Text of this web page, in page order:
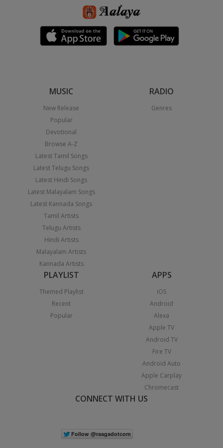
MUSIC
New Release
Popular
Devotional
Browse A-Z
Latest Tamil Songs
Latest Telugu Songs
Latest Hindi Songs
Latest Malayalam Songs
Latest Kannada Songs
Tamil Artists
Telugu Artists
Hindi Artists
Malayalam Artists
Kannada Artists
RADIO
Genres
PLAYLIST
Themed Playlist
Recent
Popular
APPS
iOS
Android
Alexa
Apple TV
Android TV
Fire TV
Android Auto
Apple Carplay
Chromecast
CONNECT WITH US